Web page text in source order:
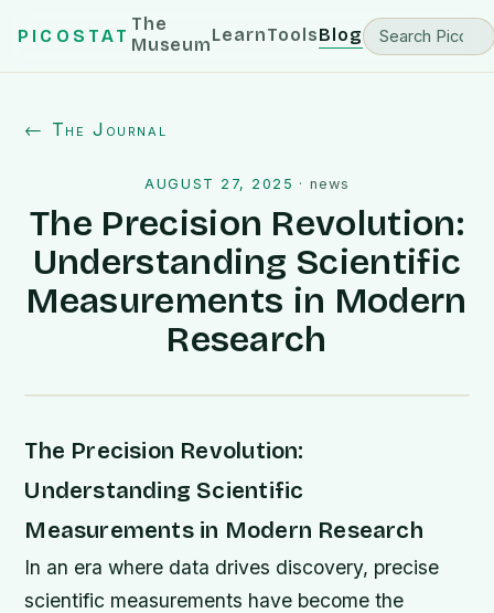
PICOSTAT
The
MuseumLearnToolsBlog
← The Journal
AUGUST 27, 2025 · news
The Precision Revolution:
Understanding Scientific
Measurements in Modern
Research
The Precision Revolution:
Understanding Scientific
Measurements in Modern Research
In an era where data drives discovery, precise
scientific measurements have become the